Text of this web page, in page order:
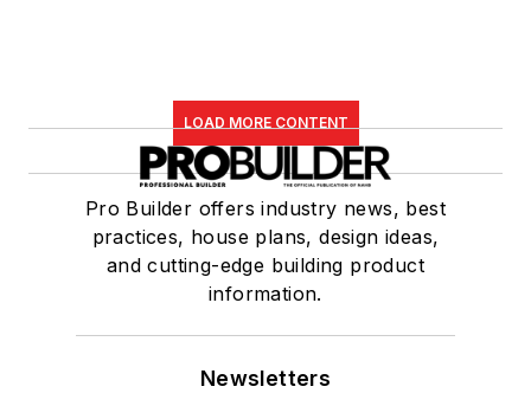
LOAD MORE CONTENT
Pro Builder offers industry news, best
practices, house plans, design ideas,
and cutting-edge building product
information.
Newsletters